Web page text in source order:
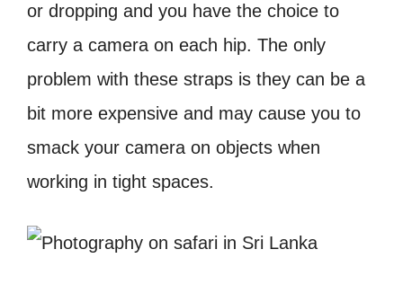
or dropping and you have the choice to
carry a camera on each hip. The only
problem with these straps is they can be a
bit more expensive and may cause you to
smack your camera on objects when
working in tight spaces.